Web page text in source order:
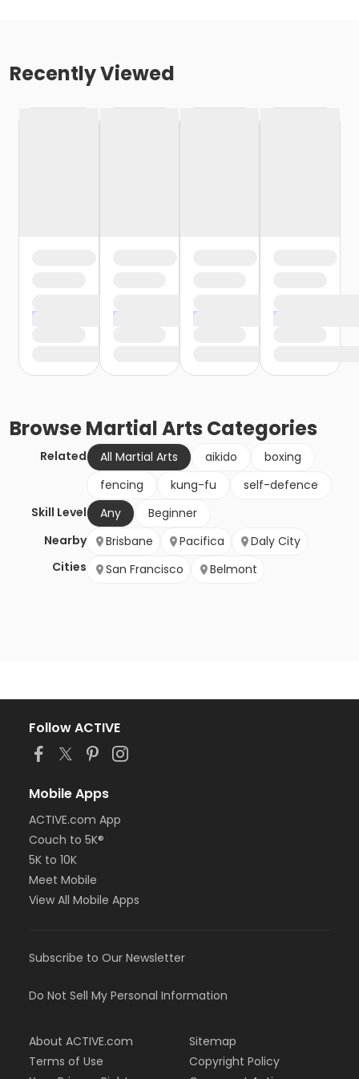
Recently Viewed
BrowseMartial Arts Categories
Related All Martial Arts aikido
boxing
fencing
kung-fu
self-defence
Skill Level
Any
Beginner
Nearby
Cities
Brisbane Pacifica
Daly City
San Francisco
Belmont
Follow ACTIVE
Mobile Apps
ACTIVE.com App
Couch to 5K®
5K to 10K
Meet Mobile
View All Mobile Apps
Subscribe to Our Newsletter
Do Not Sell My Personal Information
About ACTIVE.com
Terms of Use
Sitemap
Copyright Policy